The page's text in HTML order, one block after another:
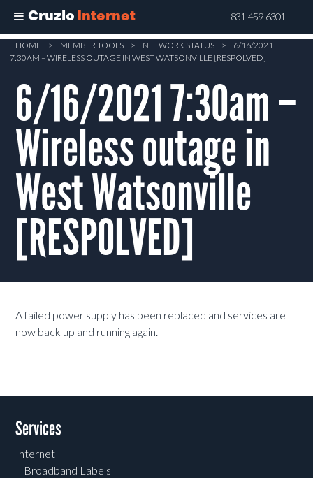
Cruzio Internet 831-459-6301
Skip
content
HOME > MEMBER TOOLS > NETWORK STATUS >
6/16/2021
7:30AM – WIRELESS OUTAGE IN WEST WATSONVILLE [RESPOLVED]
6/16/2021 7:30am –
Wireless outage in
West Watsonville
[RESPOLVED]
A failed power supply has been replaced and services are
now back up and running again.
Services
Internet
Broadband Labels